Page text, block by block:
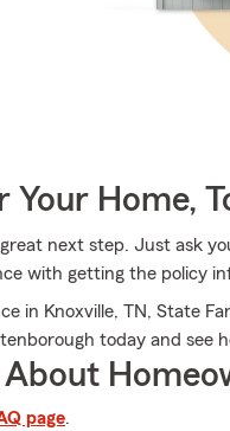
Your Home,
next step. Just ask
with getting the policy
in Knoxville, TN, State
today and see
page.